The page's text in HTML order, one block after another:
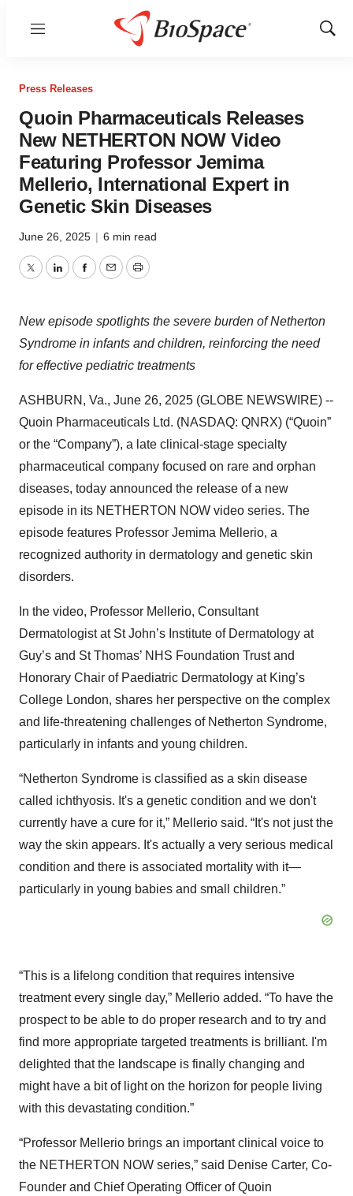
Menu
Show
Press Releases
Quoin Pharmaceuticals Releases
New NETHERTON NOW Video
Featuring Professor Jemima
Mellerio, International Expert in
Genetic Skin Diseases
June 26, 2025 | 6 min read
TwitterLinkedInFacebook
EmailPrint
New episode spotlights the severe burden of Netherton
Syndrome in infants and children, reinforcing the need
for effective pediatric treatments
ASHBURN, Va., June 26, 2025 (GLOBE NEWSWIRE) --
Quoin Pharmaceuticals Ltd. (NASDAQ: QNRX) (“Quoin”
or the “Company”), a late clinical-stage specialty
pharmaceutical company focused on rare and orphan
diseases, today announced the release of a new
episode in its NETHERTON NOW video series. The
episode features Professor Jemima Mellerio, a
recognized authority in dermatology and genetic skin
disorders.
In the video, Professor Mellerio, Consultant
Dermatologist at St John’s Institute of Dermatology at
Guy’s and St Thomas’ NHS Foundation Trust and
Honorary Chair of Paediatric Dermatology at King’s
College London, shares her perspective on the complex
and life-threatening challenges of Netherton Syndrome,
particularly in infants and young children.
“Netherton Syndrome is classified as a skin disease
called ichthyosis. It's a genetic condition and we don't
currently have a cure for it,” Mellerio said. “It's not just the
way the skin appears. It's actually a very serious medical
condition and there is associated mortality with it—
particularly in young babies and small children.”
“This is a lifelong condition that requires intensive
treatment every single day,” Mellerio added. “To have the
prospect to be able to do proper research and to try and
find more appropriate targeted treatments is brilliant. I'm
delighted that the landscape is finally changing and
might have a bit of light on the horizon for people living
with this devastating condition.”
“Professor Mellerio brings an important clinical voice to
the NETHERTON NOW series,” said Denise Carter, Co-
Founder and Chief Operating Officer of Quoin